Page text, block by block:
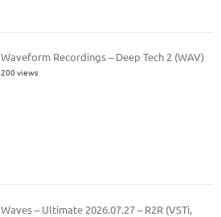
Waveform Recordings – Deep Tech 2 (WAV)
200 views
Waves – Ultimate 2026.07.27 – R2R (VSTi,